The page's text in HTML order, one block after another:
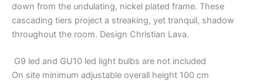
down from the undulating, nickel plated frame. These
cascading tiers project a streaking, yet tranquil, shadow
throughout the room. Design Christian Lava.
G9 led and GU10 led light bulbs are not included
On site minimum adjustable overall height 100 cm